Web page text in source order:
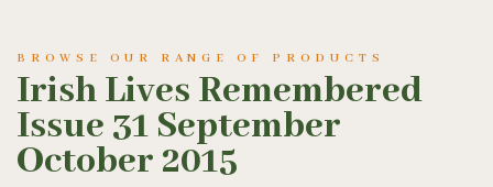
BROWSE OUR RANGE OF PRODUCTS
Irish Lives Remembered
Issue 31 September
October 2015